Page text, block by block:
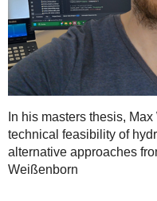
In his masters thesis,
technical feasibility of
alternative approaches
Weißenborn